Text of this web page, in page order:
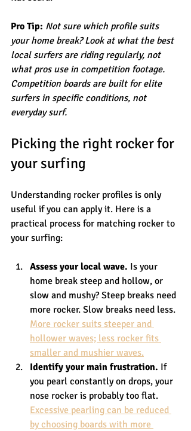
Pro Tip: Not sure which profile suits
your home break? Look at what the best
local surfers are riding regularly, not
what pros use in competition footage.
Competition boards are built for elite
surfers in specific conditions, not
everyday surf.
Picking the right rocker for
your surfing
Understanding rocker profiles is only
useful if you can apply it. Here is a
practical process for matching rocker to
your surfing:
Assess your local wave. Is your
home break steep and hollow, or
slow and mushy? Steep breaks need
more rocker. Slow breaks need less.
More rocker suits steeper and
hollower waves; less rocker fits
smaller and mushier waves.
Identify your main frustration. If
you pearl constantly on drops, your
nose rocker is probably too flat.
Excessive pearling can be reduced
by choosing boards with more